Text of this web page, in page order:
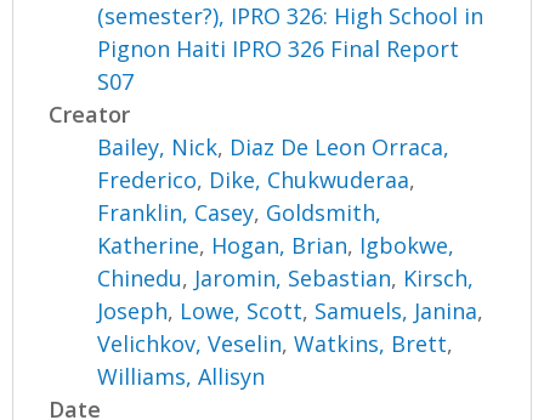
(semester?), IPRO 326: High School in
Pignon Haiti IPRO 326 Final Report
S07
Creator
Bailey, Nick, Diaz De Leon Orraca,
Frederico, Dike, Chukwuderaa,
Franklin, Casey, Goldsmith,
Katherine, Hogan, Brian, Igbokwe,
Chinedu, Jaromin, Sebastian, Kirsch,
Joseph, Lowe, Scott, Samuels, Janina,
Velichkov, Veselin,Watkins, Brett,
Williams, Allisyn
Date